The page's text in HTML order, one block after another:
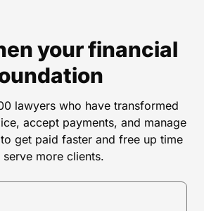
your financial
lawyers who have transformed
accept payments, and manage
get paid faster and free up time
serve more clients.